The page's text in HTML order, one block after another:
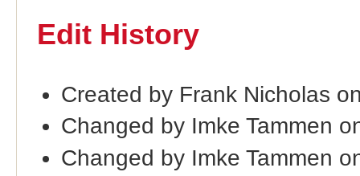
Edit History
Created by Frank Nicholas
Changed by Imke Tammen
Changed by Imke Tammen